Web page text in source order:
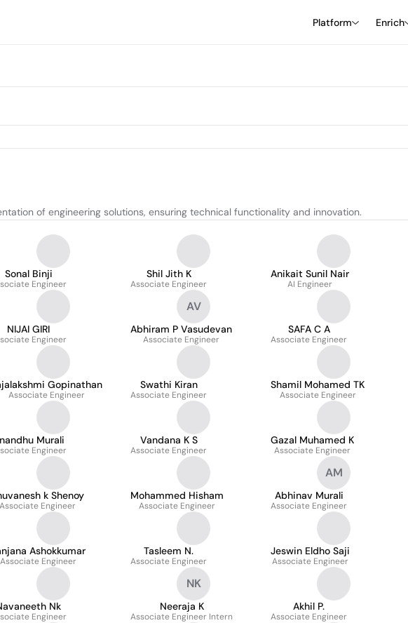
Platform Enrich
of engineering solutions, ensuring technical functionality and innovation.
Sonal Binji
Engineer
Shil Jith K
Associate Engineer
Anikait Sunil Nair
AI Engineer
NIJAI GIRI
Engineer
AV
Abhiram P Vasudevan
Associate Engineer
SAFA C A
Associate Engineer
Gopinathan
Associate Engineer
Swathi Kiran
Associate Engineer
Shamil Mohamed TK
Associate Engineer
Murali
Engineer
Vandana K S
Associate Engineer
Gazal Muhamed K
Associate Engineer
k Shenoy
Associate Engineer
Mohammed Hisham
Associate Engineer
AM
Abhinav Murali
Associate Engineer
Ashokkumar
Associate Engineer
Tasleem N.
Associate Engineer
Jeswin Eldho Saji
Associate Engineer
Nk
Engineer
NK
Neeraja K
Associate Engineer Intern
Akhil P.
Associate Engineer